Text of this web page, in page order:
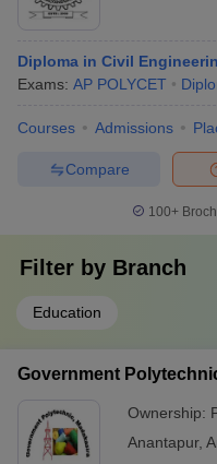
Diploma in Civil
Exams: AP POLYCET
Courses Admissions
Compare
100+
Filter by Branch
Education
Government
Ownership:
Anantapur,